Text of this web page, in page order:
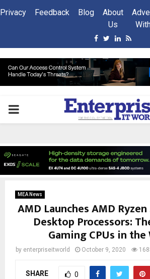
Privacy Feedback Blog
About
Us
Facebook
Twitter
Linkedin
Rss
PRIMARY
MEA News
AMD Launches AMD
Desktop Processors:
Gaming CPUs in the
by enterpriseitworld October 9, 2020
SHARE 0